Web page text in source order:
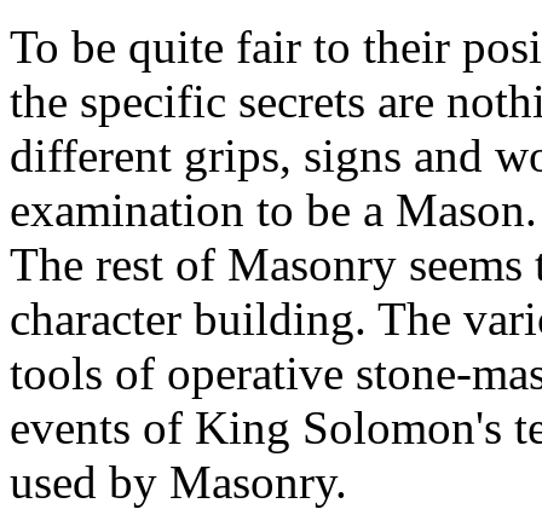
To be quite fair to their
the specific secrets are
different grips, signs and
examination to be a
The rest of Masonry
character building. The
tools of operative stone-
events of King Solomon's
used by Masonry.